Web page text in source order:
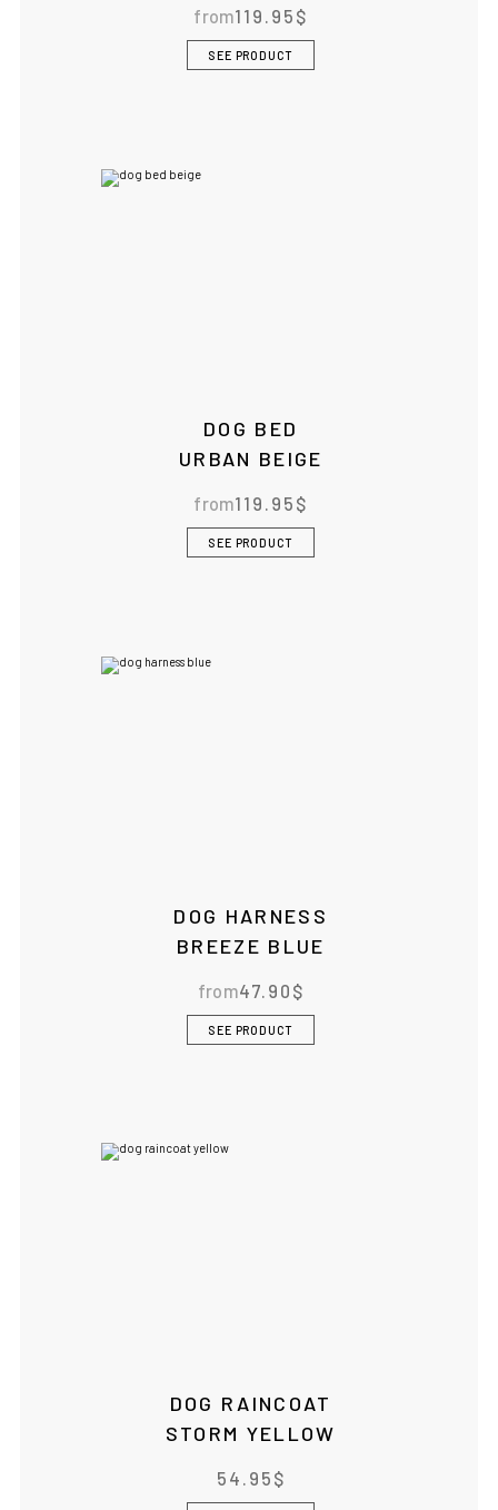
from119.95 $
SEE PRODUCT
DOG BED
URBAN BEIGE
from119.95 $
SEE PRODUCT
DOG HARNESS
BREEZE BLUE
from47.90 $
SEE PRODUCT
DOG RAINCOAT
STORM YELLOW
54.95 $